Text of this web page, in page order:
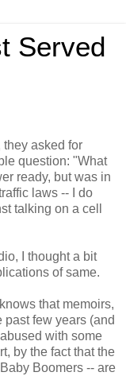
Served
asked for
question: "What
ready, but was in
laws -- I do
talking on a cell
I thought a bit
of same.
that memoirs,
few years (and
with some
by the fact that the
Boomers -- are